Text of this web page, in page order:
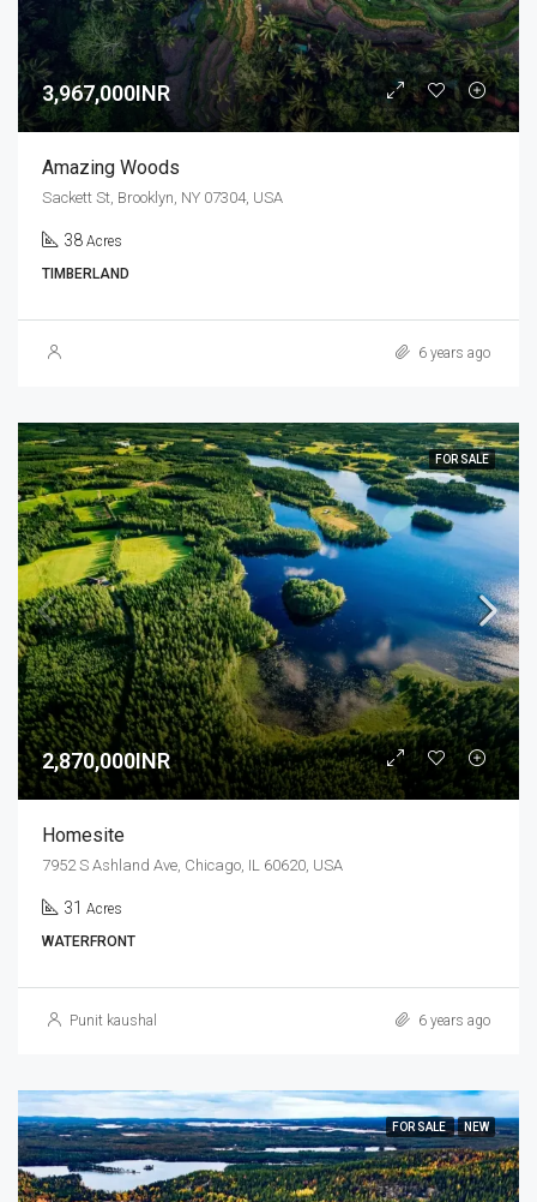
3,967,000INR
Amazing Woods
Sackett St, Brooklyn, NY 07304, USA
38 Acres
TIMBERLAND
6 years ago
FOR SALE
2,870,000INR
Homesite
7952 S Ashland Ave, Chicago, IL 60620, USA
31 Acres
WATERFRONT
Punit kaushal 6 years ago
FOR SALE NEW